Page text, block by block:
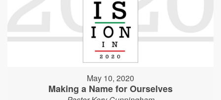
May 10, 2020
Making a Name for Ourselves